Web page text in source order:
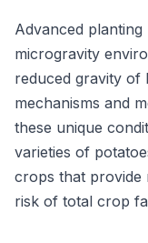
Advanced
microgravity
reduced gravity of
mechanisms and
these unique
varieties of
crops that provide
risk of total crop